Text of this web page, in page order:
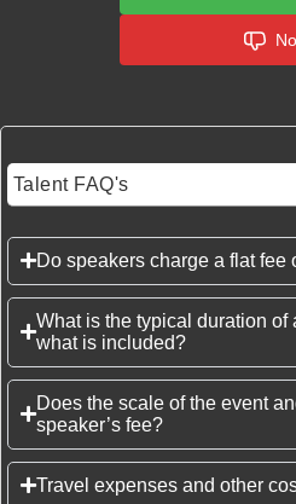
No
Talent FAQ's
Do speakers charge a flat fee
What is the typical duration of
what is included?
Does the scale of the event
speaker’s fee?
Travel expenses and other